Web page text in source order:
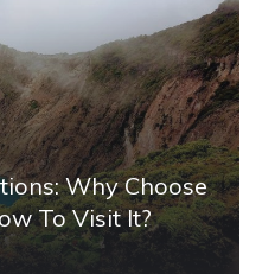
Why Choose
To Visit It?